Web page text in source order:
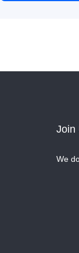
Join
We